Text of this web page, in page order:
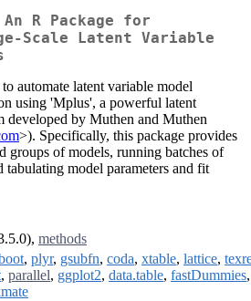
R Package for
Scale Latent Variable
automate latent variable model
using 'Mplus', a powerful latent
developed by Muthen and Muthen
>). Specifically, this package provides
groups of models, running batches of
tabulating model parameters and fit
methods
, plyr, gsubfn, coda, xtable, lattice,
, parallel, ggplot2, data.table, fastDummies,